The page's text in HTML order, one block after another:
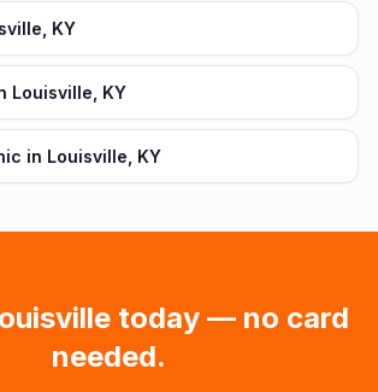
KY
Louisville, KY
in Louisville, KY
today — no card
needed.